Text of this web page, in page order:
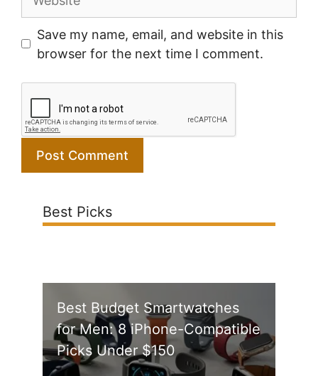
Save my name, email, and website in this
browser for the next time I comment.
Best Picks
Best Budget Smartwatches
for Men: 8 iPhone-Compatible
Picks Under $150